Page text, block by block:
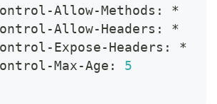
Allow-Methods: *
Allow-Headers: *
Expose-Headers: *
Max-Age: 5